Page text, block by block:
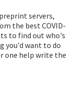
servers,
the best COVID-
to find out who's
you'd want to do
one help write the